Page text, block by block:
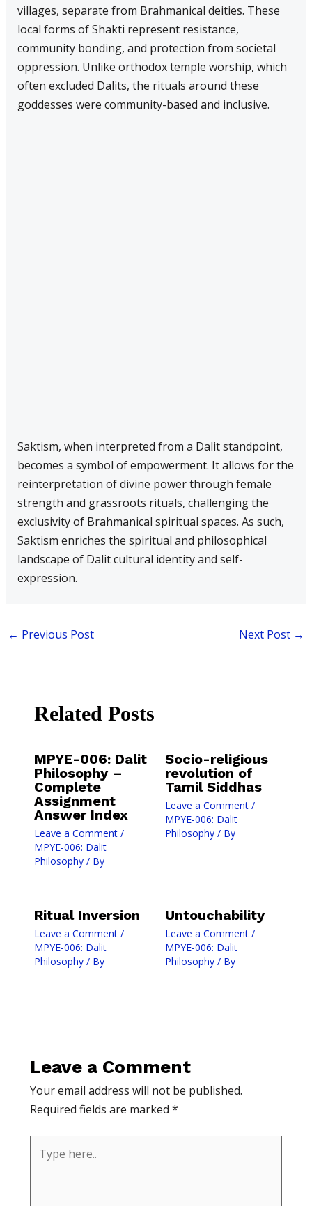
villages, separate from Brahmanical deities. These
local forms of Shakti represent resistance,
community bonding, and protection from societal
oppression. Unlike orthodox temple worship, which
often excluded Dalits, the rituals around these
goddesses were community-based and inclusive.
Saktism, when interpreted from a Dalit standpoint,
becomes a symbol of empowerment. It allows for the
reinterpretation of divine power through female
strength and grassroots rituals, challenging the
exclusivity of Brahmanical spiritual spaces. As such,
Saktism enriches the spiritual and philosophical
landscape of Dalit cultural identity and self-
expression.
← Previous Post Next Post →
Related Posts
MPYE-006: Dalit
Philosophy –
Complete
Assignment
Answer Index
Leave a Comment /
MPYE-006: Dalit
Philosophy/ By
Socio-religious
revolution of
Tamil Siddhas
Leave a Comment /
MPYE-006: Dalit
Philosophy/ By
Ritual Inversion
Leave a Comment /
MPYE-006: Dalit
Philosophy/ By
Untouchability
Leave a Comment /
MPYE-006: Dalit
Philosophy/ By
Leave a Comment
Your email address will not be published.
Required fields are marked *
here..